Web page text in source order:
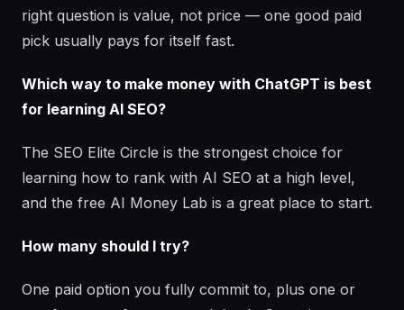
right question is value, not price — one good paid
pick usually pays for itself fast.
Which way to make money with ChatGPT is best
for learning AI SEO?
The SEO Elite Circle is the strongest choice for
learning how to rank with AI SEO at a high level,
and the free AI Money Lab is a great place to start.
How many should I try?
One paid option you fully commit to, plus one or